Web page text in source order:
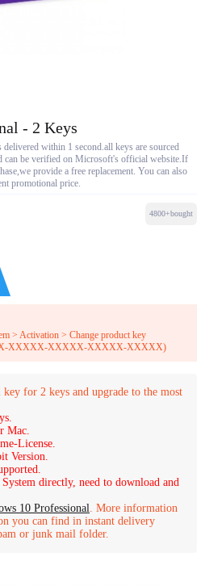
- 2 Keys
within 1 second.all keys are sourced
can be verified on Microsoft's official website.If
provide a free replacement. You can also
promotional price.
4800+bought
> Activation > Change product key
XXXXX-XXXXX-XXXXX-XXXXX)
for 2 keys and upgrade to the most
Mac.
License.
Version.
directly, need to download and
10 Professional. More information
you can find in instant delivery
or junk mail folder.